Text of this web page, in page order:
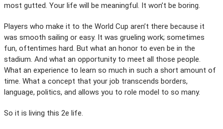
most gutted. Your life will be meaningful. It won’t be boring.
Players who make it to the World Cup aren’t there because it
was smooth sailing or easy. It was grueling work; sometimes
fun, oftentimes hard. But what an honor to even be in the
stadium. And what an opportunity to meet all those people.
What an experience to learn so much in such a short amount of
time. What a concept that your job transcends borders,
language, politics, and allows you to role model to so many.
So it is living this 2e life.